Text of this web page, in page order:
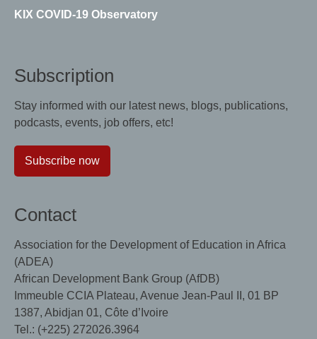
KIX COVID-19 Observatory
Subscription
Stay informed with our latest news, blogs, publications,
podcasts, events, job offers, etc!
Subscribe now
Contact
Association for the Development of Education in Africa
(ADEA)
African Development Bank Group (AfDB)
Immeuble CCIA Plateau, Avenue Jean-Paul II, 01 BP
1387, Abidjan 01, Côte d’Ivoire
Tel.: (+225) 272026.3964